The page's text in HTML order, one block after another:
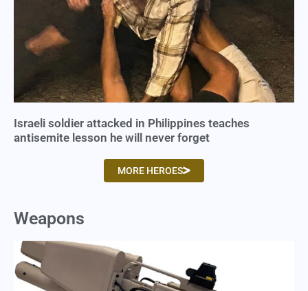
Israeli soldier attacked in Philippines teaches
antisemite lesson he will never forget
MORE HEROES
Weapons